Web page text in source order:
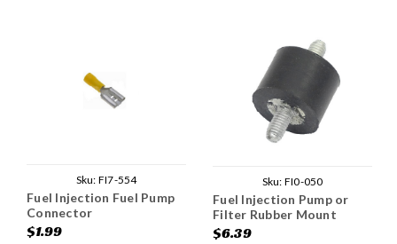
Sku: FI7-554
Fuel Injection Fuel Pump
Connector
$1.99
Sku: FI0-050
Fuel Injection Pump or
Filter Rubber Mount
$6.39